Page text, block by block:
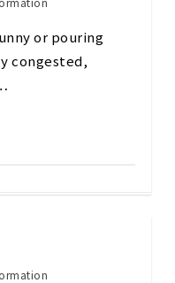
or pouring
congested,